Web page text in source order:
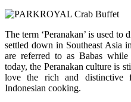
The term ‘Peranakan’ is used
settled down in Southeast Asia
are referred to as Babas
today, the Peranakan culture is
love the rich and distinctive
Indonesian cooking.